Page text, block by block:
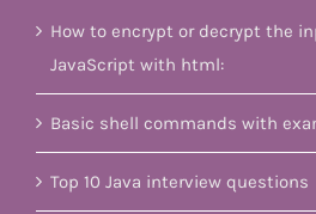
How to encrypt or decrypt the
JavaScript with html:
Basic shell commands with
Top 10 Java interview questions